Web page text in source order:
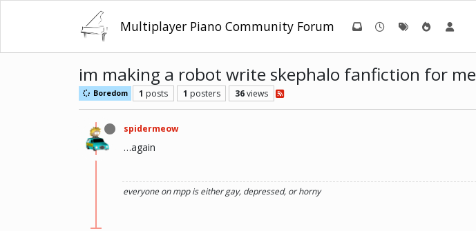
Multiplayer Piano Community Forum
im making a robot write skephalo fanfiction for me
Boredom 1 posts 1 posters 36views
spidermeow
…again
everyone on mpp is either gay, depressed, or horny